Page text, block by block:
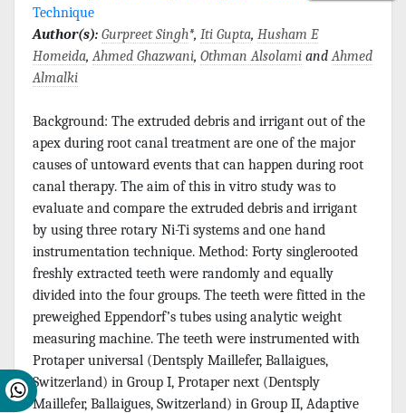
Technique
Author(s): Gurpreet Singh*, Iti Gupta, Husham E
Homeida,Ahmed Ghazwani, Othman Alsolami andAhmed
Almalki
Background: The extruded debris and irrigant out of the
apex during root canal treatment are one of the major
causes of untoward events that can happen during root
canal therapy. The aim of this in vitro study was to
evaluate and compare the extruded debris and irrigant
by using three rotary Ni-Ti systems and one hand
instrumentation technique. Method: Forty singlerooted
freshly extracted teeth were randomly and equally
divided into the four groups. The teeth were fitted in the
preweighed Eppendorf’s tubes using analytic weight
measuring machine. The teeth were instrumented with
Protaper universal (Dentsply Maillefer, Ballaigues,
Switzerland) in Group I, Protaper next (Dentsply
Maillefer, Ballaigues, Switzerland) in Group II, Adaptive